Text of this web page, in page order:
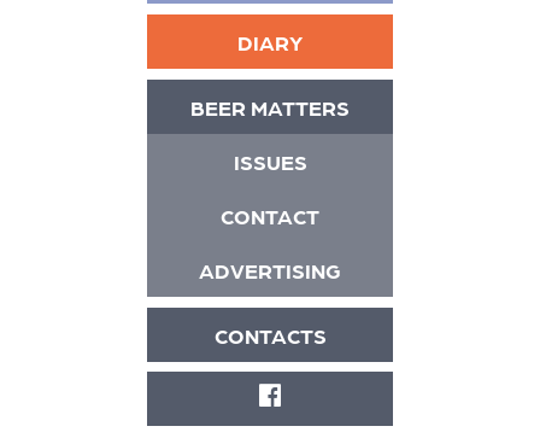
DIARY
BEER MATTERS
ISSUES
CONTACT
ADVERTISING
CONTACTS
FACEBOOK